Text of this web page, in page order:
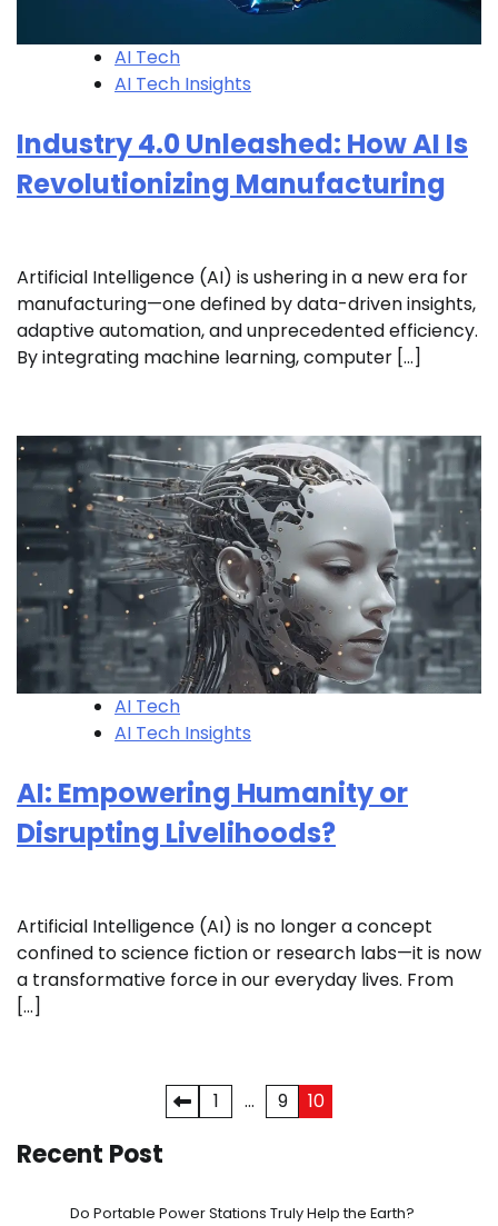
AI Tech
AI Tech Insights
Industry 4.0 Unleashed: How AI Is
Revolutionizing Manufacturing
Artificial Intelligence (AI) is ushering in a new era for
manufacturing—one defined by data-driven insights,
adaptive automation, and unprecedented efficiency.
By integrating machine learning, computer […]
AI Tech
AI Tech Insights
AI: Empowering Humanity or
Disrupting Livelihoods?
Artificial Intelligence (AI) is no longer a concept
confined to science fiction or research labs—it is now
a transformative force in our everyday lives. From
[…]
pagination
1 … 9 10
Recent Post
Do Portable Power Stations Truly Help the Earth?